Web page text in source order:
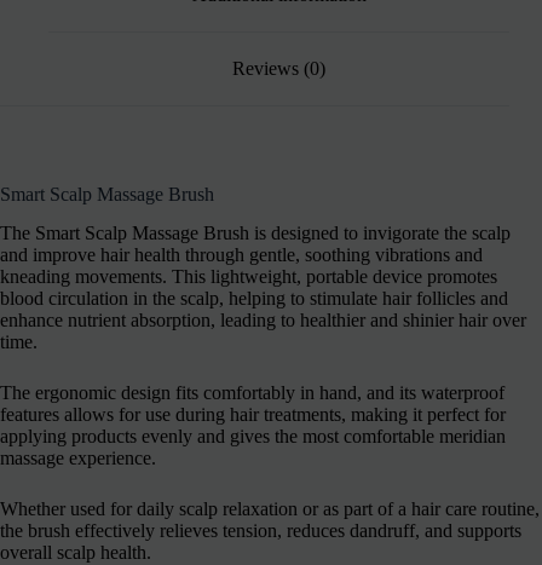
Reviews (0)
Smart Scalp Massage Brush
The Smart Scalp Massage Brush is designed to invigorate the scalp
and improve hair health through gentle, soothing vibrations and
kneading movements. This lightweight, portable device promotes
blood circulation in the scalp, helping to stimulate hair follicles and
enhance nutrient absorption, leading to healthier and shinier hair over
time.
The ergonomic design fits comfortably in hand, and its waterproof
features allows for use during hair treatments, making it perfect for
applying products evenly and gives the most comfortable meridian
massage experience.
Whether used for daily scalp relaxation or as part of a hair care routine,
the brush effectively relieves tension, reduces dandruff, and supports
overall scalp health.